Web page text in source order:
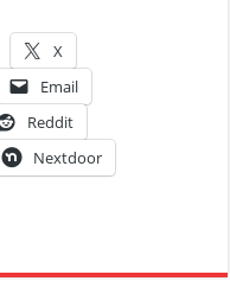
X
Email
Reddit
Nextdoor